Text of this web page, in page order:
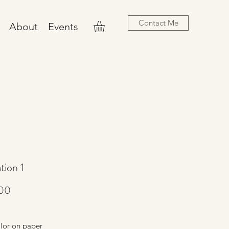
About Events Contact Me
1
on paper